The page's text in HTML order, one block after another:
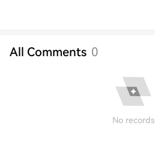
All Comments 0
No records